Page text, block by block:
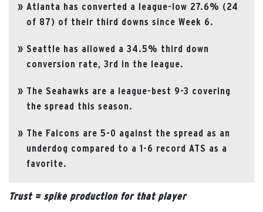
Atlanta has converted a league-low 27.6% (24
of 87) of their third downs since Week 6.
Seattle has allowed a 34.5% third down
conversion rate, 3rd in the league.
The Seahawks are a league-best 9-3 covering
the spread this season.
The Falcons are 5-0 against the spread as an
underdog compared to a 1-6 record ATS as a
favorite.
Trust = spike production for that player